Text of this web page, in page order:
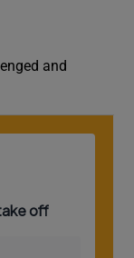
and